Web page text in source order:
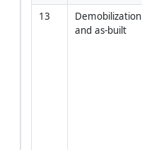
13
Demobilization
and as-built